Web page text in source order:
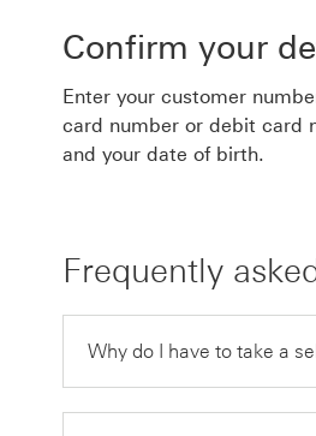
Confirm your
Enter your customer
card number or debit card
and your date of birth.
Frequently
Why do I have to take a